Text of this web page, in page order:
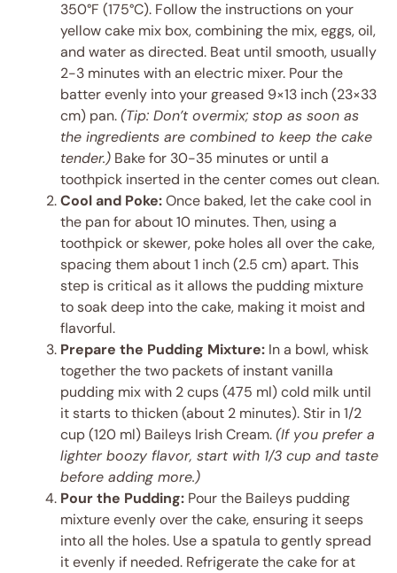
350°F (175°C). Follow the instructions on your
yellow cake mix box, combining the mix, eggs, oil,
and water as directed. Beat until smooth, usually
2-3 minutes with an electric mixer. Pour the
batter evenly into your greased 9×13 inch (23×33
cm) pan.(Tip: Don’t overmix; stop as soon as
the ingredients are combined to keep the cake
tender.) Bake for 30-35 minutes or until a
toothpick inserted in the center comes out clean.
Cool and Poke:Once baked, let the cake cool in
the pan for about 10 minutes. Then, using a
toothpick or skewer, poke holes all over the cake,
spacing them about 1 inch (2.5 cm) apart. This
step is critical as it allows the pudding mixture
to soak deep into the cake, making it moist and
flavorful.
Prepare the Pudding Mixture: In a bowl, whisk
together the two packets of instant vanilla
pudding mix with 2 cups (475 ml) cold milk until
it starts to thicken (about 2 minutes). Stir in 1/2
cup (120 ml) Baileys Irish Cream.(If you prefer a
lighter boozy flavor, start with 1/3 cup and taste
before adding more.)
Pour the Pudding: Pour the Baileys pudding
mixture evenly over the cake, ensuring it seeps
into all the holes. Use a spatula to gently spread
it evenly if needed. Refrigerate the cake for at